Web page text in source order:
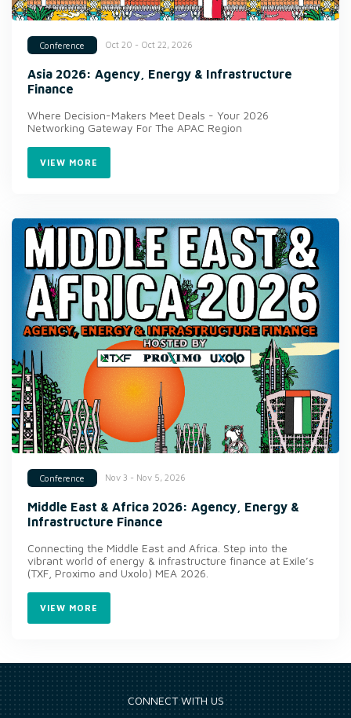
Conference Oct 20 - Oct 22, 2026
Asia 2026: Agency, Energy & Infrastructure
Finance
Where Decision-Makers Meet Deals - Your 2026
Networking Gateway For The APAC Region
VIEW MORE
Conference Nov 3 - Nov 5, 2026
Middle East & Africa 2026: Agency, Energy &
Infrastructure Finance
Connecting the Middle East and Africa. Step into the
vibrant world of energy & infrastructure finance at Exile’s
(TXF, Proximo and Uxolo) MEA 2026.
VIEW MORE
CONNECT WITH US